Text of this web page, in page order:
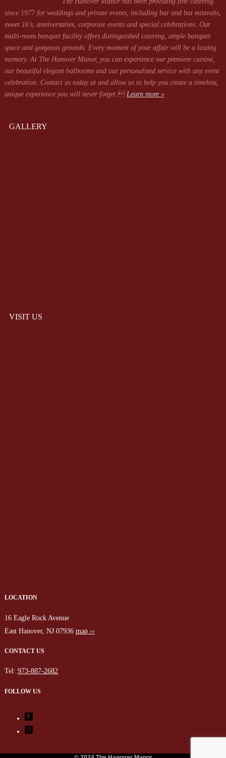
since 1977 for weddings and private events, including bar and bat mitzvahs,
sweet 16’s, anniversaries, corporate events and special celebrations. Our
multi-room banquet facility offers distinguished catering, ample banquet
space and gorgeous grounds. Every moment of your affair will be a lasting
memory. At The Hanover Manor, you can experience our premiere cuisine,
our beautiful elegant ballrooms and our personalized service with any event
celebration. Contact us today at and allow us to help you create a timeless,
unique experience you will never forget.Learn more »
GALLERY
VISIT US
LOCATION
16 Eagle Rock Avenue
East Hanover, NJ 07936 map ››
CONTACT US
Tel: 973-887-2682
FOLLOW US